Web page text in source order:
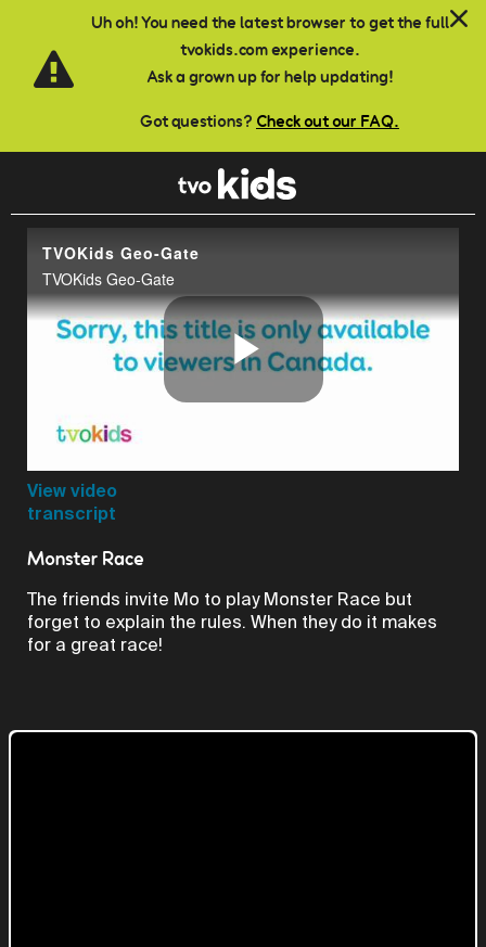
Uh oh! You need the latest browser to get the full
tvokids.com experience.
Ask a grown up for help updating!
Got questions? Check out our FAQ.
Skip to main content
TVOKids Geo-Gate
TVOKids Geo-Gate
Play
View video
transcript
Monster Race
The friends invite Mo to play Monster Race but
forget to explain the rules. When they do it makes
for a great race!